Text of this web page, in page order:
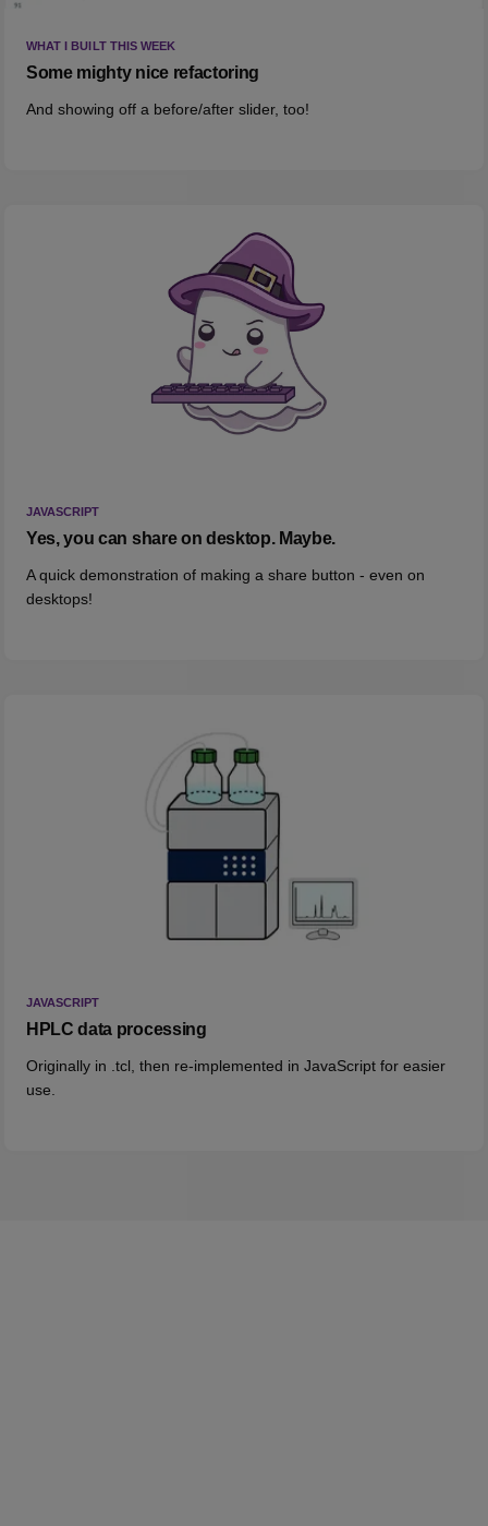
WHAT I BUILT THIS WEEK
Some mighty nice refactoring
And showing off a before/after slider, too!
JAVASCRIPT
Yes, you can share on desktop. Maybe.
A quick demonstration of making a share button - even on
desktops!
JAVASCRIPT
HPLC data processing
Originally in .tcl, then re-implemented in JavaScript for easier
use.